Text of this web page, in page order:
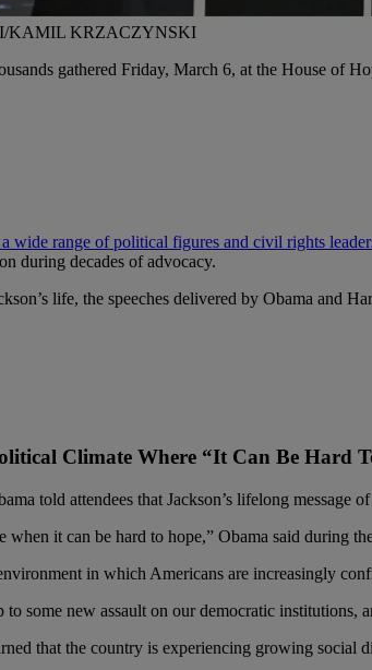
KAMIL KRZACZYNSKI
gathered Friday, March 6, at the House of
wide range of political figures and civil rights
during decades of advocacy.
life, the speeches delivered by Obama and
Climate Where “It Can Be Hard
told attendees that Jackson’s lifelong
when it can be hard to hope,” Obama said during
in which Americans are increasingly
to some new assault on our democratic institutions,
that the country is experiencing growing social